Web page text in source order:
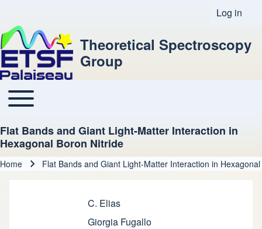
User
Log in
Theoretical Spectroscopy
Group
Main navigation
Toggle main menu
Flat Bands and Giant Light-Matter Interaction in
Hexagonal Boron Nitride
Home Flat Bands and Giant Light-Matter Interaction in
C. Elias
Giorgia Fugallo